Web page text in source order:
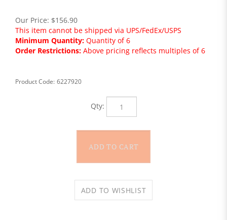
Our Price: $156.90
This item cannot be shipped via UPS/FedEx/USPS
Minimum Quantity: Quantity of 6
Order Restrictions: Above pricing reflects multiples of 6
Product Code: 6227920
Qty: